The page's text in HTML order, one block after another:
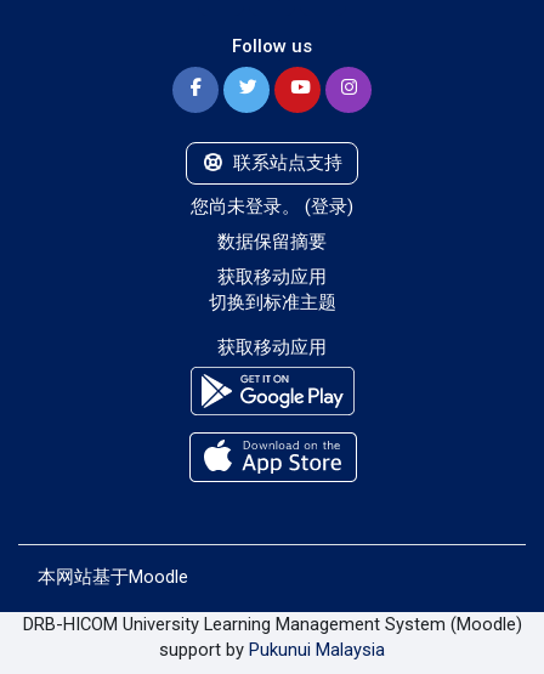
Follow us
联系站点支持
您尚未登录。 (登录)
‎数据保留摘要‎
获取移动应用
切换到标准主题
获取移动应用
本网站基于Moodle
DRB-HICOM University Learning Management System (Moodle)
support by Pukunui Malaysia